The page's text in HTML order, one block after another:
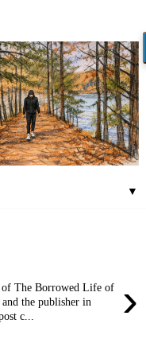
▼
›
of The Borrowed Life of
the publisher in
c...